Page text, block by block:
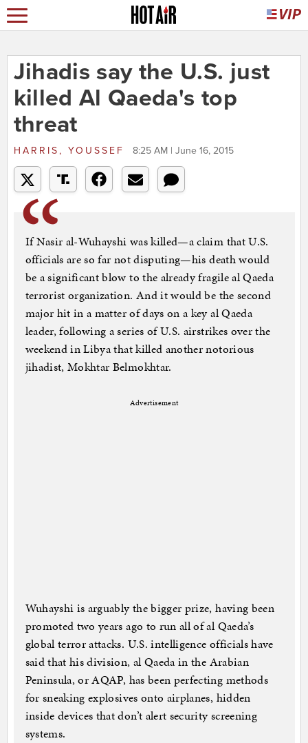
Jihadis say the U.S. just
killed Al Qaeda's top
threat
HARRIS, YOUSSEF 8:25 AM | June 16, 2015
If Nasir al-Wuhayshi was killed—a claim that U.S.
officials are so far not disputing—his death would
be a significant blow to the already fragile al Qaeda
terrorist organization. And it would be the second
major hit in a matter of days on a key al Qaeda
leader, following a series of U.S. airstrikes over the
weekend in Libya that killed another notorious
jihadist, Mokhtar Belmokhtar.
Advertisement
Wuhayshi is arguably the bigger prize, having been
promoted two years ago to run all of al Qaeda’s
global terror attacks. U.S. intelligence officials have
said that his division, al Qaeda in the Arabian
Peninsula, or AQAP, has been perfecting methods
for sneaking explosives onto airplanes, hidden
inside devices that don’t alert security screening
systems.